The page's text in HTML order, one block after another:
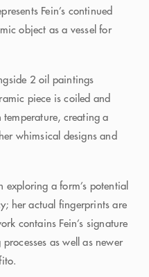
Fein’s continued
object as a vessel for
2 oil paintings
piece is coiled and
creating a
whimsical designs and
exploring a form’s potential
her actual fingerprints are
contains Fein’s signature
as well as newer